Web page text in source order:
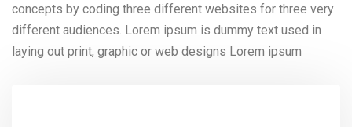
concepts by coding three different websites for three very
different audiences. Lorem ipsum is dummy text used in
laying out print, graphic or web designs Lorem ipsum